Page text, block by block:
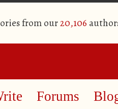
from our20,106
Forums